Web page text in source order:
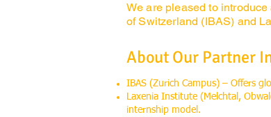
We are pleased to
of Switzerland (IBAS) and
About Our Partner
IBAS (Zurich Campus) – Offers
Laxenia Institute (Melchtal,
internship model.